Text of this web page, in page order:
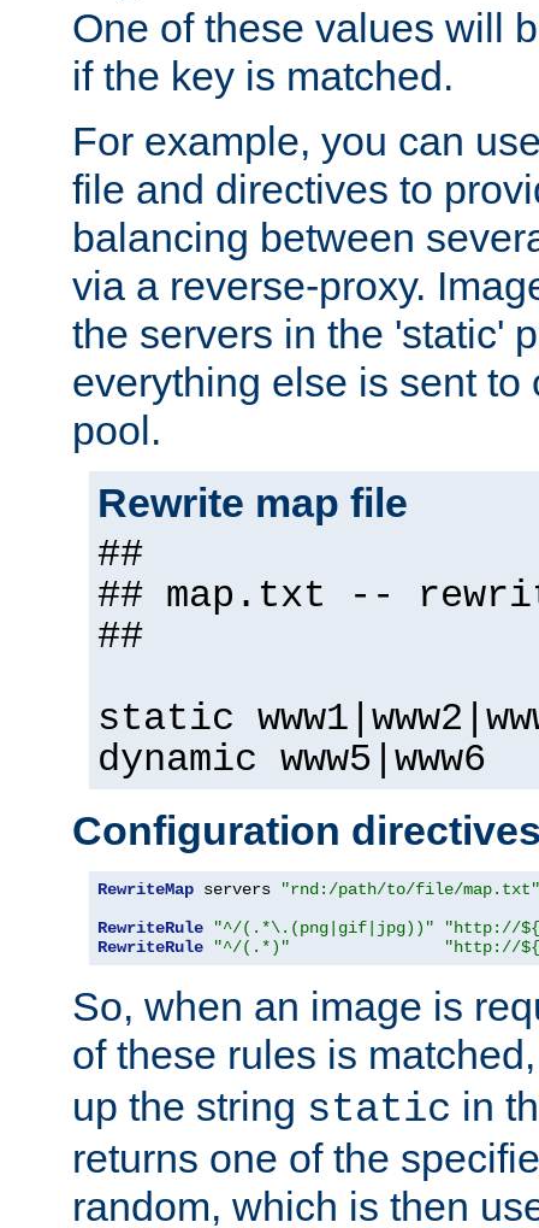
One of these values will
if the key is matched.
For example, you can
file and directives to
balancing between
via a reverse-proxy.
the servers in the 'static'
everything else is sent to
pool.
Rewrite map file
##
## map.txt --
##
static
dynamic www5|www6
Configuration
RewriteMap servers
"rnd:/path/to/file/map.txt"
RewriteRule
"^/(.*\.(png|gif|jpg))"
"http://
RewriteRule
"^/(.*)" "http://
So, when an image is
of these rules is
up the string static in
returns one of the
random, which is then